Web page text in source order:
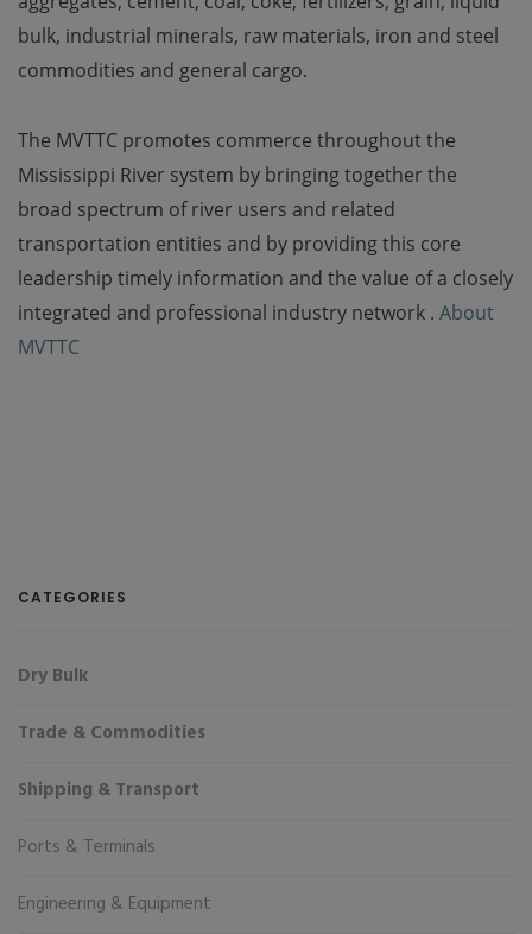
bulk, industrial minerals, raw materials, iron and steel
commodities and general cargo.
The MVTTC promotes commerce throughout the
Mississippi River system by bringing together the
broad spectrum of river users and related
transportation entities and by providing this core
leadership timely information and the value of a closely
integrated and professional industry network . About
MVTTC
CATEGORIES
Dry Bulk
Trade & Commodities
Shipping & Transport
Ports & Terminals
Engineering & Equipment